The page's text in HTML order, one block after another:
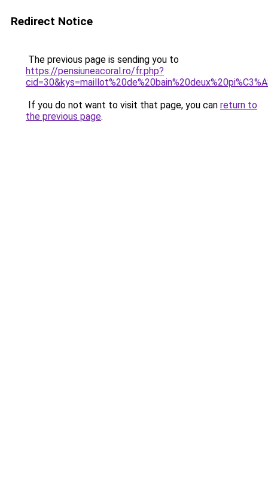
Redirect Notice
The previous page is sending you to
https://pensiuneacoral.ro/fr.php?
If you do not want to visit that page, you can return to
the previous page.